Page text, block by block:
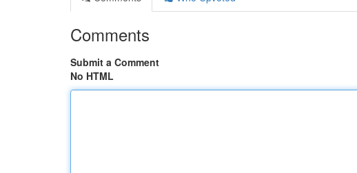
Comments
Submit a Comment
No HTML